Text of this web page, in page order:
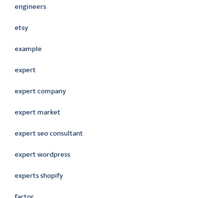
engineers
etsy
example
expert
expert company
expert market
expert seo consultant
expert wordpress
experts shopify